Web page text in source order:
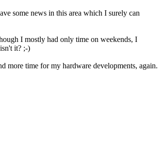
some news in this area which I surely can
I mostly had only time on weekends, I
it? ;-)
more time for my hardware developments, again.